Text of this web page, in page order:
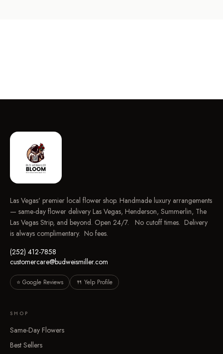
Las Vegas' premier local flower shop. Handmade luxury arrangements
— same-day flower delivery Las Vegas, Henderson, Summerlin, The
Las Vegas Strip, and beyond. Open 24/7. No cutoff times. Delivery
is always complimentary. No fees.
(252) 412-7858
customercare@budweismiller.com
⭐ Google Reviews 🍴 Yelp Profile
SHOP
Same-Day Flowers
Best Sellers